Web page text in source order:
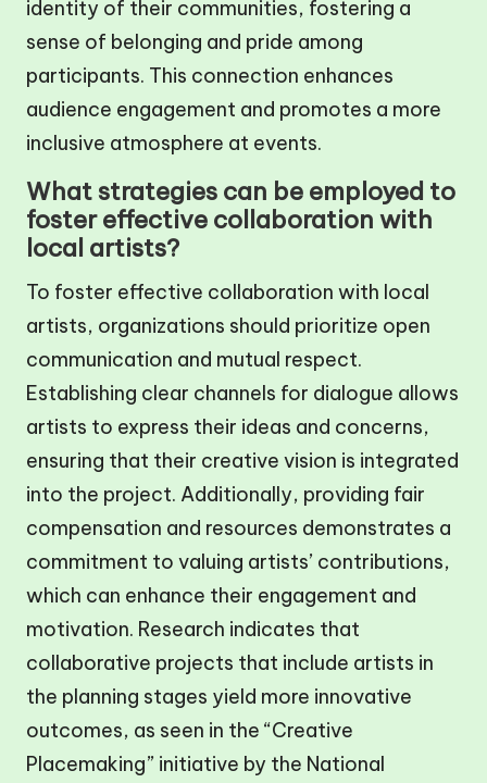
identity of their communities, fostering a
sense of belonging and pride among
participants. This connection enhances
audience engagement and promotes a more
inclusive atmosphere at events.
What strategies can be employed to
foster effective collaboration with
local artists?
To foster effective collaboration with local
artists, organizations should prioritize open
communication and mutual respect.
Establishing clear channels for dialogue allows
artists to express their ideas and concerns,
ensuring that their creative vision is integrated
into the project. Additionally, providing fair
compensation and resources demonstrates a
commitment to valuing artists’ contributions,
which can enhance their engagement and
motivation. Research indicates that
collaborative projects that include artists in
the planning stages yield more innovative
outcomes, as seen in the “Creative
Placemaking” initiative by the National